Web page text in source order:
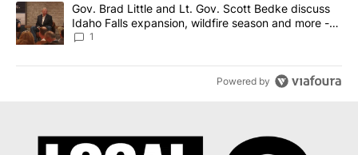
A trending article titled "Gov. Brad Little and Lt. Gov. Scott
Gov. Brad Little and Lt. Gov. Scott Bedke discuss
Idaho Falls expansion, wildfire season and more -
Local News 8
1
Powered by